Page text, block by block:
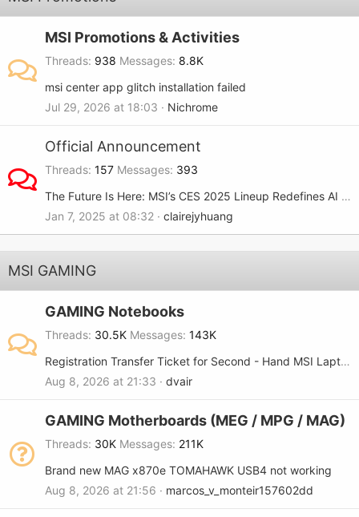
MSI Promotions & Activities
Threads 938 Messages 8.8K
msi center app glitch installation failed
Jul 29, 2026 at 18:03
Nichrome
Official Announcement
Threads 157 Messages 393
The Future Is Here: MSI’s CES 2025 Lineup Redefines AI and Gaming
Jan 7, 2025 at 08:32
clairejyhuang
MSI GAMING
GAMING Notebooks
Threads 30.5K Messages 143K
Registration Transfer Ticket for Second - Hand MSI Laptop
Aug 8, 2026 at 21:33
dvair
GAMING Motherboards (MEG / MPG / MAG)
Threads 30K Messages 211K
Brand new MAG x870e TOMAHAWK USB4 not working
Aug 8, 2026 at 21:56
marcos_v_monteir157602dd